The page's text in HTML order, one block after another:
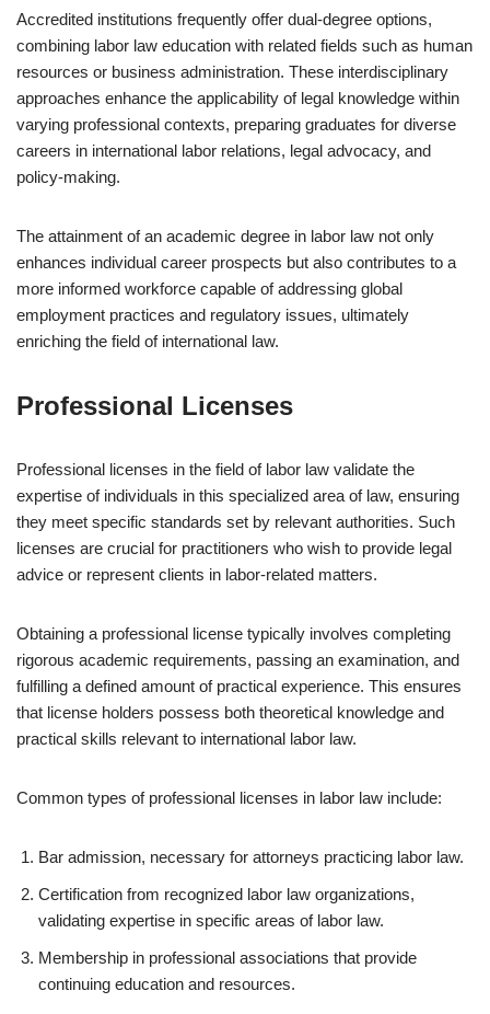
Accredited institutions frequently offer dual-degree options,
combining labor law education with related fields such as human
resources or business administration. These interdisciplinary
approaches enhance the applicability of legal knowledge within
varying professional contexts, preparing graduates for diverse
careers in international labor relations, legal advocacy, and
policy-making.
The attainment of an academic degree in labor law not only
enhances individual career prospects but also contributes to a
more informed workforce capable of addressing global
employment practices and regulatory issues, ultimately
enriching the field of international law.
Professional Licenses
Professional licenses in the field of labor law validate the
expertise of individuals in this specialized area of law, ensuring
they meet specific standards set by relevant authorities. Such
licenses are crucial for practitioners who wish to provide legal
advice or represent clients in labor-related matters.
Obtaining a professional license typically involves completing
rigorous academic requirements, passing an examination, and
fulfilling a defined amount of practical experience. This ensures
that license holders possess both theoretical knowledge and
practical skills relevant to international labor law.
Common types of professional licenses in labor law include:
Bar admission, necessary for attorneys practicing labor law.
Certification from recognized labor law organizations,
validating expertise in specific areas of labor law.
Membership in professional associations that provide
continuing education and resources.